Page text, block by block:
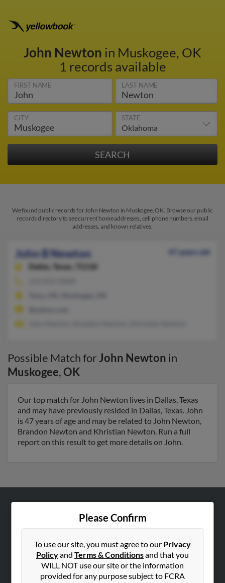
John Newton in Muskogee, OK
1 records available
FIRST NAME LAST NAME
CITY STATE
We found public records for John Newton in Muskogee, OK. Browse our public
records directory to see current home addresses, cell phone numbers, email
addresses, and known relatives.
John B Newton
47 years old
Dallas,
Texas, 75218
Possible Match forJohn Newton in
Muskogee,OK
Our top match for John Newton lives in Dallas, Texas
and may have previously resided in Dallas, Texas. John
is 47 years of age and may be related to John Newton,
Brandon Newton and Khristian Newton. Run a full
report on this result to get more details on John.
Please Confirm
To use our site, you must agree to our Privacy
Policyand Terms & Conditionsand that you
WILL NOT use our site or the information
provided for any purpose subject to FCRA
Corporate
Hibu Blog